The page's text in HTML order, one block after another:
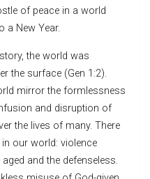
of peace in a world
a New Year.
the world was
the surface (Gen 1:2).
mirror the formlessness
and disruption of
the lives of many. There
our world: violence
and the defenseless.